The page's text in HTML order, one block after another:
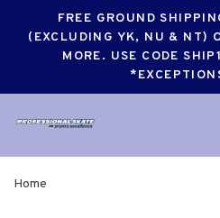
FREE GROUND
(EXCLUDING YK, NU & NT)
MORE. USE CODE
Home